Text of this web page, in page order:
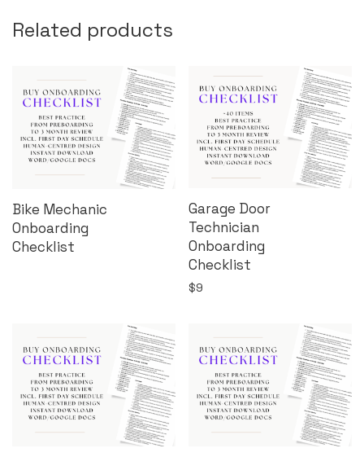
Related products
Bike Mechanic
Onboarding
Checklist
Garage Door
Technician
Onboarding
Checklist
$9